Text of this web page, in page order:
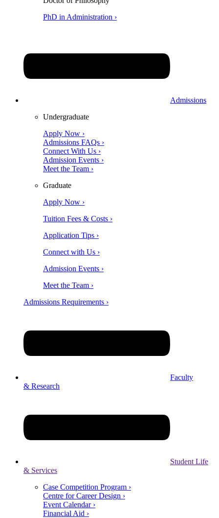
PhD in Administration ›
Admissions
Undergraduate
Apply Now ›
Admissions FAQs ›
Connect With Us ›
Admission Events ›
Meet the Team ›
Graduate
Apply Now ›
Tuition Fees & Costs ›
Application Tips ›
Connect with Us ›
Admission Events ›
Meet the Team ›
Admissions Requirements ›
Faculty
& Research
Student Life
& Services
Case Competition Program ›
Centre for Career Design ›
Event Calendar ›
Financial Aid ›